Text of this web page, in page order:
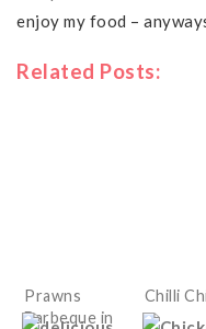
enjoy my food –
Related Posts:
Prawns
Barbeque in
Chilli